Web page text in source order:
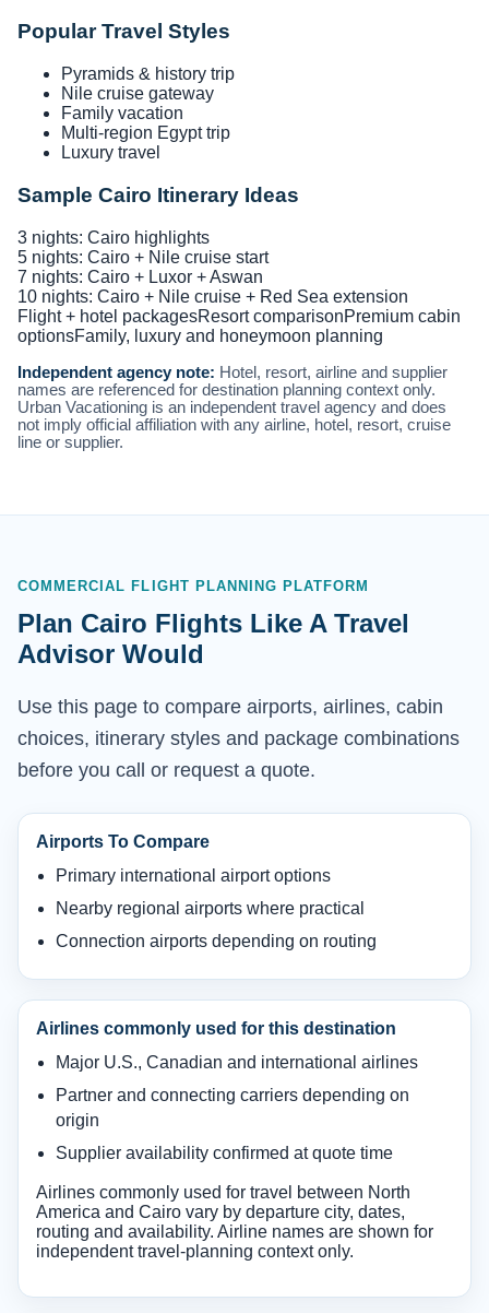
Popular Travel Styles
Pyramids & history trip
Nile cruise gateway
Family vacation
Multi-region Egypt trip
Luxury travel
Sample Cairo Itinerary Ideas
3 nights: Cairo highlights
5 nights: Cairo + Nile cruise start
7 nights: Cairo + Luxor + Aswan
10 nights: Cairo + Nile cruise + Red Sea extension
Flight + hotel packagesResort comparisonPremium cabin
optionsFamily, luxury and honeymoon planning
Independent agency note: Hotel, resort, airline and supplier
names are referenced for destination planning context only.
Urban Vacationing is an independent travel agency and does
not imply official affiliation with any airline, hotel, resort, cruise
line or supplier.
COMMERCIAL FLIGHT PLANNING PLATFORM
Plan Cairo Flights Like A Travel
Advisor Would
Use this page to compare airports, airlines, cabin
choices, itinerary styles and package combinations
before you call or request a quote.
Airports To Compare
Primary international airport options
Nearby regional airports where practical
Connection airports depending on routing
Airlines commonly used for this destination
Major U.S., Canadian and international airlines
Partner and connecting carriers depending on
origin
Supplier availability confirmed at quote time
Airlines commonly used for travel between North
America and Cairo vary by departure city, dates,
routing and availability. Airline names are shown for
independent travel-planning context only.